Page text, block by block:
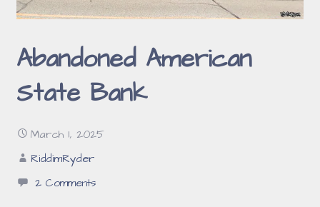
Abandoned American
State Bank
March 1, 2025
RiddimRyder
2 Comments